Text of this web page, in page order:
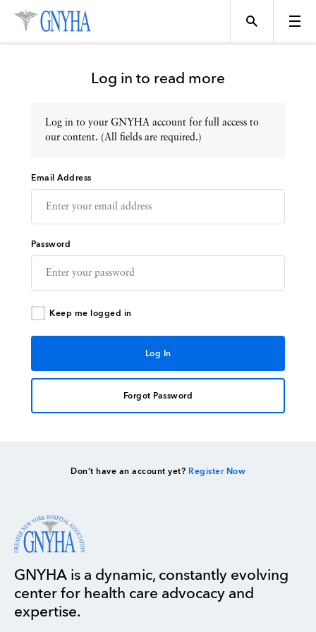
Topics
Events
Directory
Log in to read more
Log in to your GNYHA account for full access to
our content. (All fields are required.)
Email Address
Password
Keep me logged in
Forgot Password
Don’t have an account yet? Register Now
GNYHA is a dynamic, constantly evolving
center for health care advocacy and
expertise.